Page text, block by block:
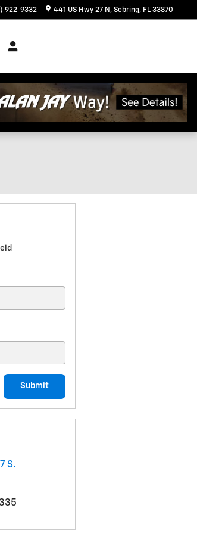
922-9332 441 US Hwy 27 N Sebring, FL 33870
Submit
S.